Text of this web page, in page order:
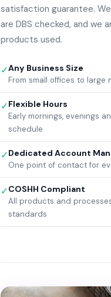
satisfaction guarantee.
are DBS checked, and we
products used.
✓Any Business Size
From small offices to large
✓Flexible Hours
Early mornings, evenings
schedule
✓Dedicated Account
One point of contact for
✓COSHH Compliant
All products and
standards